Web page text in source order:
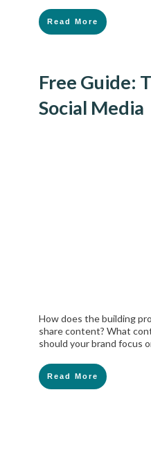
Read More
Free Guide:
Social Media
How does the building
share content? What
should your brand focus
Read More